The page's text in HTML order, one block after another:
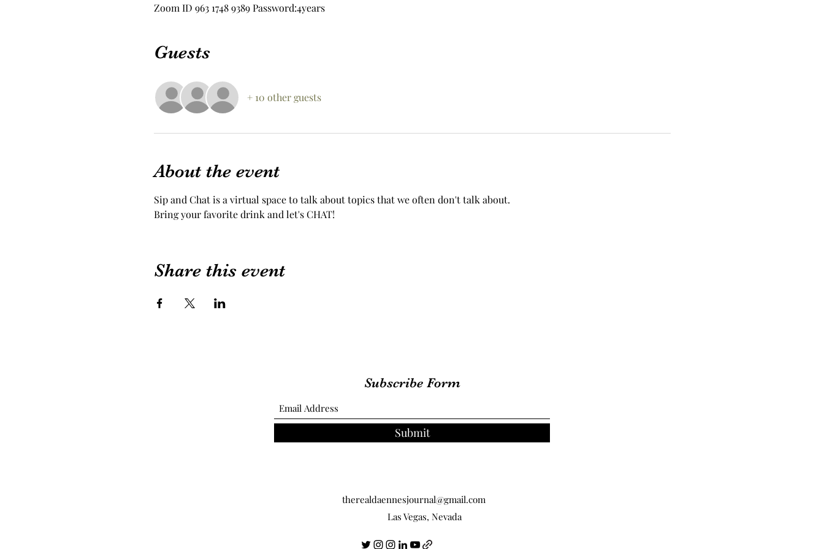
Zoom ID 963 1748 9389 Password:4years
Guests
+ 10 other guests
About the event
Sip and Chat is a virtual space to talk about topics that we often don't talk about.
Bring your favorite drink and let's CHAT!
Share this event
Subscribe Form
Submit
therealdaennesjournal@gmail.com
Las Vegas, Nevada